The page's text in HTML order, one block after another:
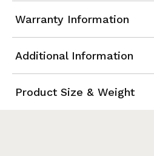
Warranty Information
Additional Information
Product Size & Weight